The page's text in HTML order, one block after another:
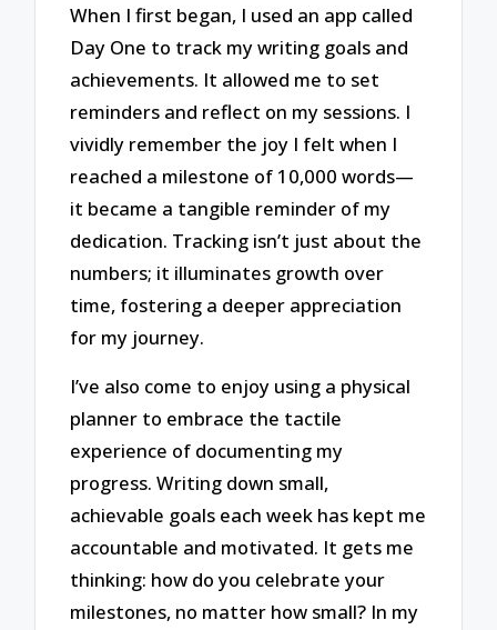
When I first began, I used an app called
Day One to track my writing goals and
achievements. It allowed me to set
reminders and reflect on my sessions. I
vividly remember the joy I felt when I
reached a milestone of 10,000 words—
it became a tangible reminder of my
dedication. Tracking isn’t just about the
numbers; it illuminates growth over
time, fostering a deeper appreciation
for my journey.
I’ve also come to enjoy using a physical
planner to embrace the tactile
experience of documenting my
progress. Writing down small,
achievable goals each week has kept me
accountable and motivated. It gets me
thinking: how do you celebrate your
milestones, no matter how small? In my